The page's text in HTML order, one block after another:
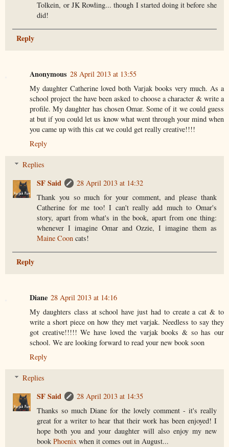
Tolkein, or JK Rowling... though I started doing it before she
did!
Reply
Anonymous 28 April 2013 at 13:55
My daughter Catherine loved both Varjak books very much. As a
school project the have been asked to choose a character & write a
profile. My daughter has chosen Omar. Some of it we could guess
at but if you could let us know what went through your mind when
you came up with this cat we could get really creative!!!!
Reply
Replies
SF Said
28 April 2013 at 14:32
Thank you so much for your comment, and please thank
Catherine for me too! I can't really add much to Omar's
story, apart from what's in the book, apart from one thing:
whenever I imagine Omar and Ozzie, I imagine them as
Maine Coon cats!
Reply
Diane 28 April 2013 at 14:16
My daughters class at school have just had to create a cat & to
write a short piece on how they met varjak. Needless to say they
got creative!!!!! We have loved the varjak books & so has our
school. We are looking forward to read your new book soon
Reply
Replies
SF Said
28 April 2013 at 14:35
Thanks so much Diane for the lovely comment - it's really
great for a writer to hear that their work has been enjoyed! I
hope both you and your daughter will also enjoy my new
bookPhoenix when it comes out in August...